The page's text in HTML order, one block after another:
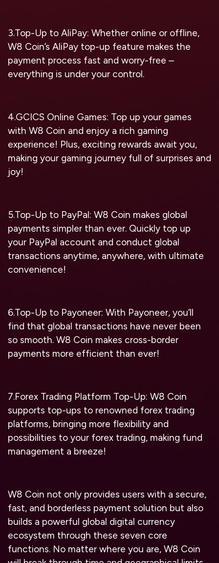
3.Top-Up to AliPay: Whether online or offline,
W8 Coin’s AliPay top-up feature makes the
payment process fast and worry-free –
everything is under your control.
4.GCICS Online Games: Top up your games
with W8 Coin and enjoy a rich gaming
experience! Plus, exciting rewards await you,
making your gaming journey full of surprises and
joy!
5.Top-Up to PayPal: W8 Coin makes global
payments simpler than ever. Quickly top up
your PayPal account and conduct global
transactions anytime, anywhere, with ultimate
convenience!
6.Top-Up to Payoneer: With Payoneer, you’ll
find that global transactions have never been
so smooth. W8 Coin makes cross-border
payments more efficient than ever!
7.Forex Trading Platform Top-Up: W8 Coin
supports top-ups to renowned forex trading
platforms, bringing more flexibility and
possibilities to your forex trading, making fund
management a breeze!
W8 Coin not only provides users with a secure,
fast, and borderless payment solution but also
builds a powerful global digital currency
ecosystem through these seven core
functions. No matter where you are, W8 Coin